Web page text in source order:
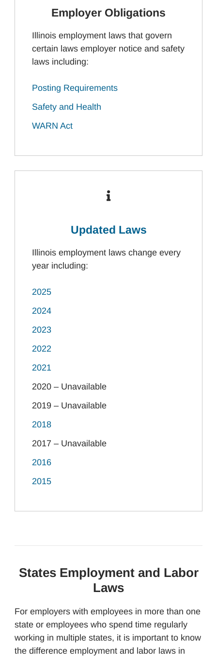
Employer Obligations
Illinois employment laws that govern
certain laws employer notice and safety
laws including:
Posting Requirements
Safety and Health
WARN Act
Updated Laws
Illinois employment laws change every
year including:
2025
2024
2023
2022
2021
2020 – Unavailable
2019 – Unavailable
2018
2017 – Unavailable
2016
2015
States Employment and Labor
Laws
For employers with employees in more than one
state or employees who spend time regularly
working in multiple states, it is important to know
the difference employment and labor laws in